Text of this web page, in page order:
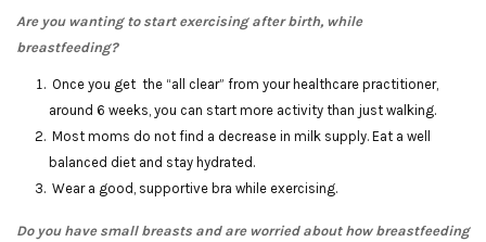
Are you wanting to start exercising after birth, while
breastfeeding?
Once you get the “all clear” from your healthcare practitioner,
around 6 weeks, you can start more activity than just walking.
Most moms do not find a decrease in milk supply. Eat a well
balanced diet and stay hydrated.
Wear a good, supportive bra while exercising.
Do you have small breasts and are worried about how breastfeeding